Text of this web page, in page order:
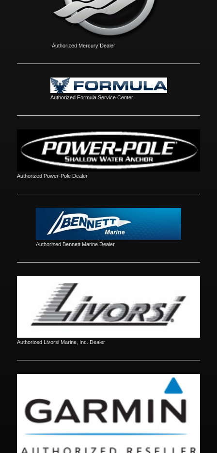
Authorized Mercury Dealer
Authorized Formula Service Center
Authorized Power-Pole Dealer
Authorized Bennett Marine Dealer
Authorized Livorsi Marine, Inc. Dealer